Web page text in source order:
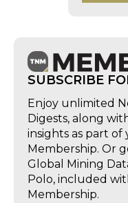
SUBSCRIBE
Enjoy unlimited
Digests, along
insights as part of
Membership. Or
Global Mining
Polo, included
Membership.